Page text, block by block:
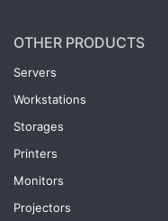
OTHER PRODUCTS
Servers
Workstations
Storages
Printers
Monitors
Projectors